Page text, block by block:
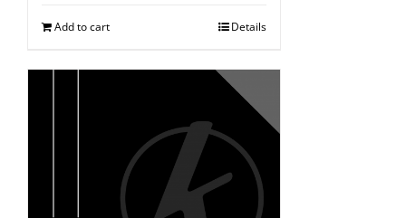
Add to cart Details